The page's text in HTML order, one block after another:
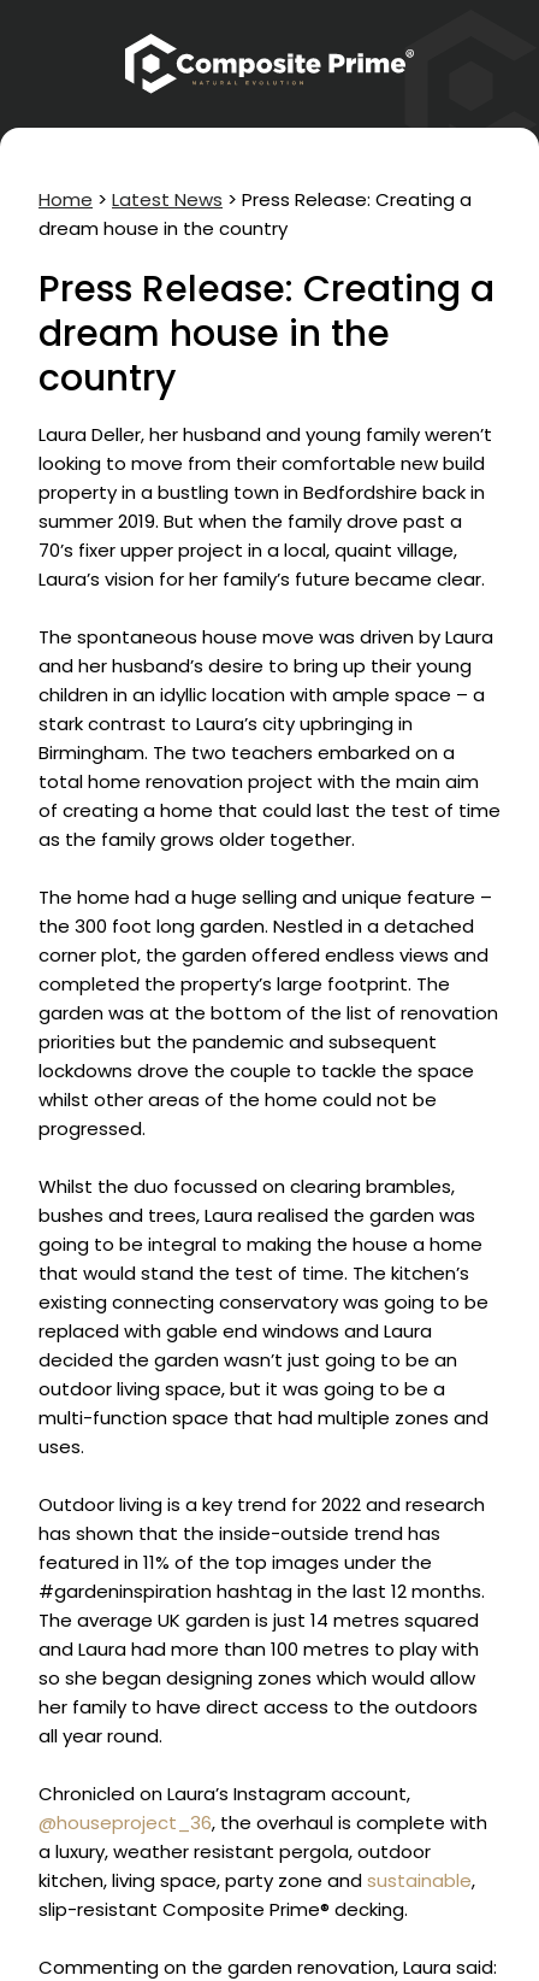
Home > Latest News > Press Release: Creating a
dream house in the country
Press Release: Creating a
dream house in the
country
Laura Deller, her husband and young family weren’t
looking to move from their comfortable new build
property in a bustling town in Bedfordshire back in
summer 2019. But when the family drove past a
70’s fixer upper project in a local, quaint village,
Laura’s vision for her family’s future became clear.
The spontaneous house move was driven by Laura
and her husband’s desire to bring up their young
children in an idyllic location with ample space – a
stark contrast to Laura’s city upbringing in
Birmingham. The two teachers embarked on a
total home renovation project with the main aim
of creating a home that could last the test of time
as the family grows older together.
The home had a huge selling and unique feature –
the 300 foot long garden. Nestled in a detached
corner plot, the garden offered endless views and
completed the property’s large footprint. The
garden was at the bottom of the list of renovation
priorities but the pandemic and subsequent
lockdowns drove the couple to tackle the space
whilst other areas of the home could not be
progressed.
Whilst the duo focussed on clearing brambles,
bushes and trees, Laura realised the garden was
going to be integral to making the house a home
that would stand the test of time. The kitchen’s
existing connecting conservatory was going to be
replaced with gable end windows and Laura
decided the garden wasn’t just going to be an
outdoor living space, but it was going to be a
multi-function space that had multiple zones and
uses.
Outdoor living is a key trend for 2022 and research
has shown that the inside-outside trend has
featured in 11% of the top images under the
#gardeninspiration hashtag in the last 12 months.
The average UK garden is just 14 metres squared
and Laura had more than 100 metres to play with
so she began designing zones which would allow
her family to have direct access to the outdoors
all year round.
Chronicled on Laura’s Instagram account,
@houseproject_36, the overhaul is complete with
a luxury, weather resistant pergola, outdoor
kitchen, living space, party zone andsustainable,
slip-resistant Composite Prime® decking.
Commenting on the garden renovation, Laura said: